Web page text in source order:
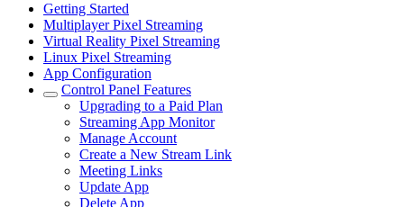
Getting Started
Multiplayer Pixel Streaming
Virtual Reality Pixel Streaming
Linux Pixel Streaming
App Configuration
Control Panel Features
Upgrading to a Paid Plan
Streaming App Monitor
Manage Account
Create a New Stream Link
Meeting Links
Update App
Delete App